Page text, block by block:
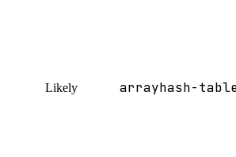
Likely arrayhash-